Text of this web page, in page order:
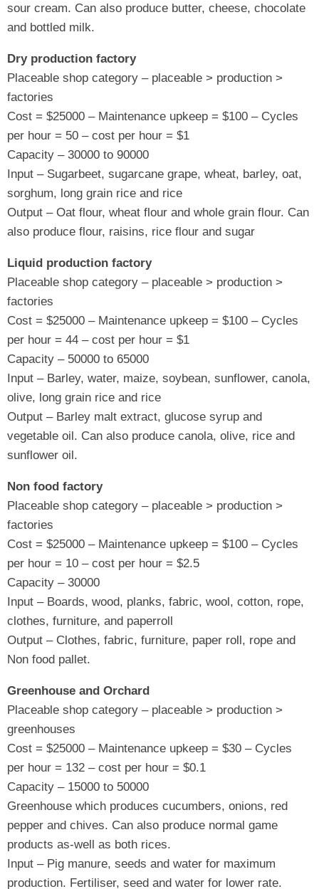
sour cream. Can also produce butter, cheese, chocolate
and bottled milk.
Dry production factory
Placeable shop category – placeable > production >
factories
Cost = $25000 – Maintenance upkeep = $100 – Cycles
per hour = 50 – cost per hour = $1
Capacity – 30000 to 90000
Input – Sugarbeet, sugarcane grape, wheat, barley, oat,
sorghum, long grain rice and rice
Output – Oat flour, wheat flour and whole grain flour. Can
also produce flour, raisins, rice flour and sugar
Liquid production factory
Placeable shop category – placeable > production >
factories
Cost = $25000 – Maintenance upkeep = $100 – Cycles
per hour = 44 – cost per hour = $1
Capacity – 50000 to 65000
Input – Barley, water, maize, soybean, sunflower, canola,
olive, long grain rice and rice
Output – Barley malt extract, glucose syrup and
vegetable oil. Can also produce canola, olive, rice and
sunflower oil.
Non food factory
Placeable shop category – placeable > production >
factories
Cost = $25000 – Maintenance upkeep = $100 – Cycles
per hour = 10 – cost per hour = $2.5
Capacity – 30000
Input – Boards, wood, planks, fabric, wool, cotton, rope,
clothes, furniture, and paperroll
Output – Clothes, fabric, furniture, paper roll, rope and
Non food pallet.
Greenhouse and Orchard
Placeable shop category – placeable > production >
greenhouses
Cost = $25000 – Maintenance upkeep = $30 – Cycles
per hour = 132 – cost per hour = $0.1
Capacity – 15000 to 50000
Greenhouse which produces cucumbers, onions, red
pepper and chives. Can also produce normal game
products as-well as both rices.
Input – Pig manure, seeds and water for maximum
production. Fertiliser, seed and water for lower rate.